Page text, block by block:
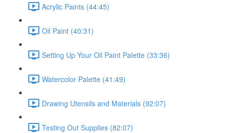
Acrylic Paints (44:45)
Oil Paint (40:31)
Setting Up Your Oil Paint Palette (33:36)
Watercolor Palette (41:49)
Drawing Utensils and Materials (92:07)
Testing Out Supplies (82:07)